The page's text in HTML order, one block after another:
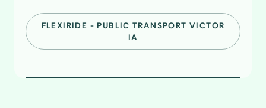
FLEXIRIDE - PUBLIC TRANSPORT VICTOR
IA